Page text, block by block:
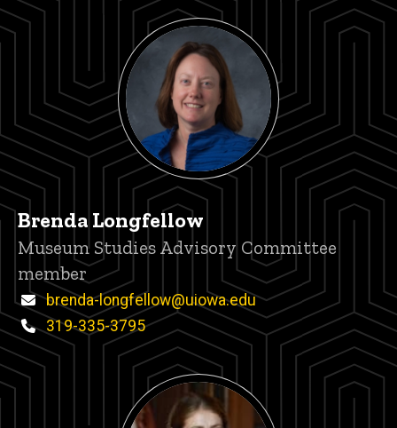
Brenda Longfellow
Title/Position
Museum Studies Advisory Committee
member
Email
brenda-longfellow@uiowa.edu
Phone
319-335-3795